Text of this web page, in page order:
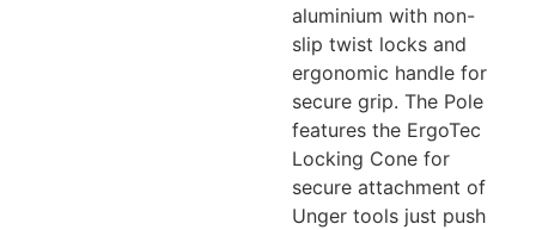
aluminium with non-
slip twist locks and
ergonomic handle for
secure grip. The Pole
features the ErgoTec
Locking Cone for
secure attachment of
Unger tools just push